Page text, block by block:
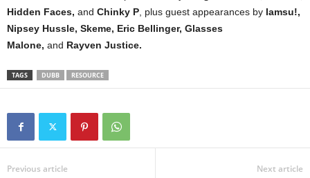
Hidden Faces, and Chinky P , plus guest appearances by Iamsu!,
Nipsey Hussle, Skeme, Eric Bellinger, Glasses
Malone, and Rayven Justice.
TAGS DUBB RESOURCE
Previous article Next article